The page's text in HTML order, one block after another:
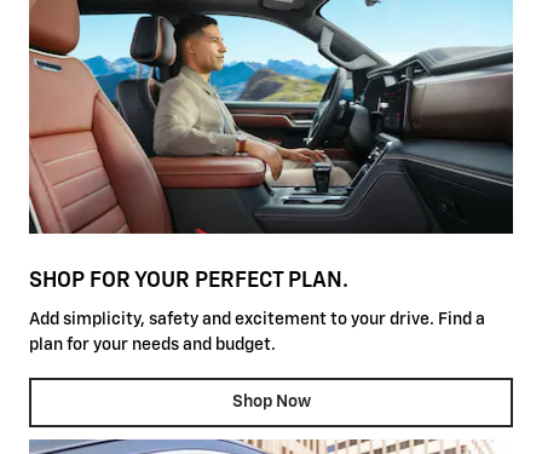
SHOP FOR YOUR PERFECT PLAN.
Add simplicity, safety and excitement to your drive. Find a
plan for your needs and budget.
Shop Now